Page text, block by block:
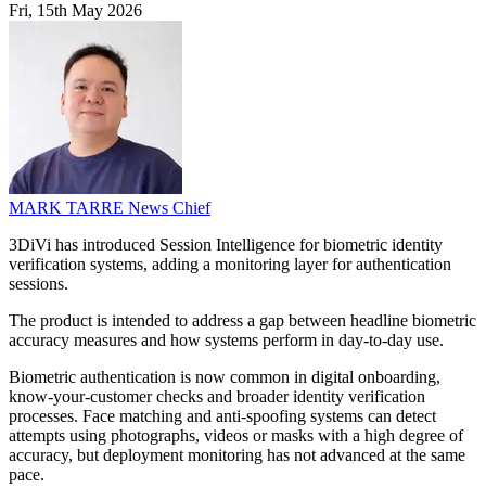
Fri, 15th May 2026
MARK TARRE News Chief
3DiVi has introduced Session Intelligence for biometric identity
verification systems, adding a monitoring layer for authentication
sessions.
The product is intended to address a gap between headline biometric
accuracy measures and how systems perform in day-to-day use.
Biometric authentication is now common in digital onboarding,
know-your-customer checks and broader identity verification
processes. Face matching and anti-spoofing systems can detect
attempts using photographs, videos or masks with a high degree of
accuracy, but deployment monitoring has not advanced at the same
pace.